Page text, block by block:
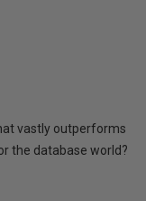
vastly outperforms
the database world?